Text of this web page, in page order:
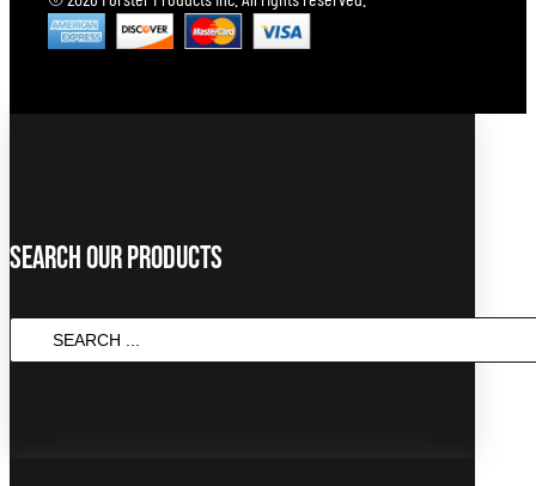
Search Our Products
SEARCH
...